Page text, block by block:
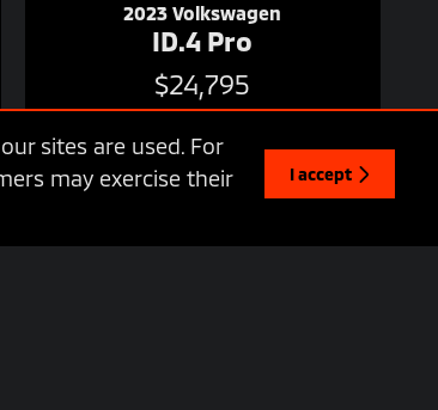
sites are used. For
may exercise their
I accept
2023 Volkswagen
ID.4 Pro
$24,795